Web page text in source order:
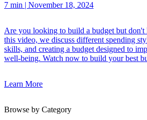
7 min | November 18, 2024
Are you looking to build a budget but don't
this video, we discuss different spending
skills, and creating a budget designed to
well-being. Watch now to build your best
Learn More
Browse by Category